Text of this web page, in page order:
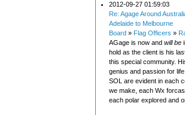
2012-09-27 01:59:03
Re: Agage Around
Adelaide to Melbourne
Board » Flag Officers »
AGage is now and will be
hold as the client is his
this special community.
genius and passion for
SOL are evident in each
we make, each Wx
each polar explored and